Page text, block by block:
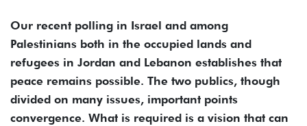
Our recent polling in Israel and among
Palestinians both in the occupied lands and
refugees in Jordan and Lebanon establishes that
peace remains possible. The two publics, though
divided on many issues, important points
convergence. What is required is a vision that can